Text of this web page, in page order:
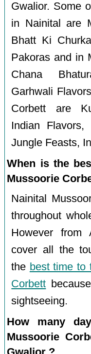
Gwalior. Some
in Nainital are
Bhatt Ki
Pakoras and in
Chana
Garhwali
Corbett are
Indian
Jungle Feasts,
When is the
Mussoorie
Nainital
throughout
However
cover all the
the best time to
Corbett
sightseeing.
How many
Mussoorie